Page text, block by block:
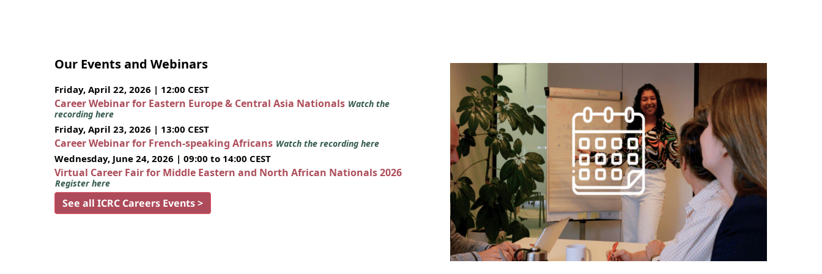
Our Events and Webinars
Friday, April 22, 2026 | 12:00 CEST
Career Webinar for Eastern Europe & Central Asia Nationals Watch the
recording here
Friday, April 23, 2026 | 13:00 CEST
Career Webinar for French-speaking Africans Watch the recording here
Wednesday, June 24, 2026 | 09:00 to 14:00 CEST
Virtual Career Fair for Middle Eastern and North African Nationals 2026
Register here
See all ICRC Careers Events >